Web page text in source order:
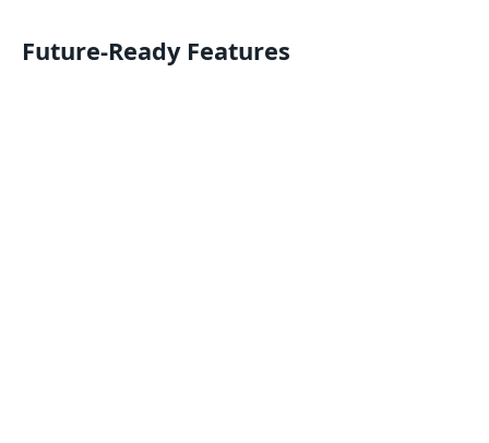
Future-Ready Features